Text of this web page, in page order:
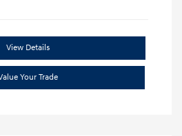
View Details
Your Trade